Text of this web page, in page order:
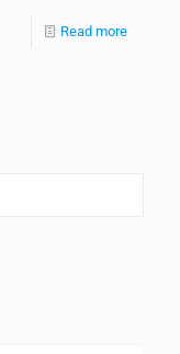
Read more